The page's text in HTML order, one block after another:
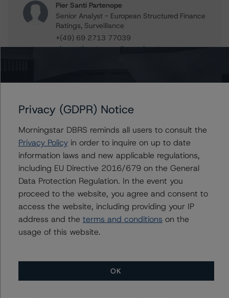
Pier Santi Partenope
Senior Analyst - European Structured Finance
Ratings, Surveillance
+(49) 69 2713 77039
piersanti.partenope@morningstar.com
alfonso.candelas@morningstar.com
Further Inquiries
To speak to members of our Business Development or
Media Relations teams, please click
here
information.
Privacy (GDPR) Notice
Morningstar DBRS reminds all users to consult the
Privacy Policyin order to inquire on up to date
information laws and new applicable regulations,
including EU Directive 2016/679 on the General
Data Protection Regulation. In the event you
proceed to the website, you agree and consent to
access the website, including providing your IP
address and the terms and conditions on the
usage of this website.
OK